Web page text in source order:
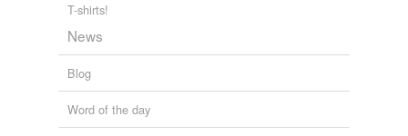
T-shirts!
News
Blog
Word of the day